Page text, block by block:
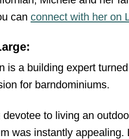
can connect with her on
is a building expert
for barndominiums.
to living an
was instantly